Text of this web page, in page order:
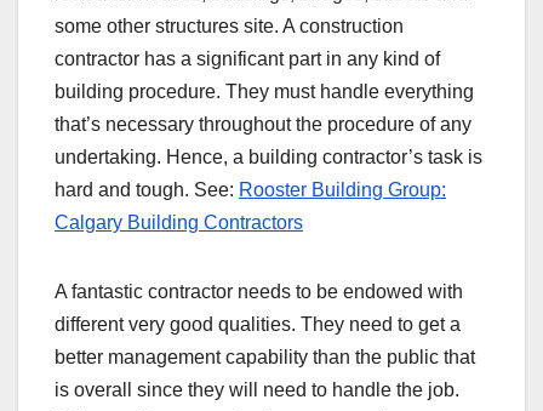
some other structures site. A construction
contractor has a significant part in any kind of
building procedure. They must handle everything
that’s necessary throughout the procedure of any
undertaking. Hence, a building contractor’s task is
hard and tough. See: Rooster Building Group:
Calgary Building Contractors
A fantastic contractor needs to be endowed with
different very good qualities. They need to get a
better management capability than the public that
is overall since they will need to handle the job.